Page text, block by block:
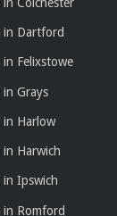
in Dartford
in Felixstowe
in Grays
in Harlow
in Harwich
in Ipswich
in Romford